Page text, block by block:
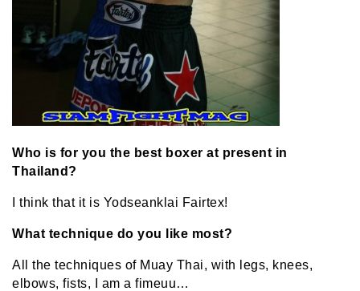
Who is for you the best boxer at present in
Thailand?
I think that it is Yodseanklai Fairtex!
What technique do you like most?
All the techniques of Muay Thai, with legs, knees,
elbows, fists, I am a fimeuu…